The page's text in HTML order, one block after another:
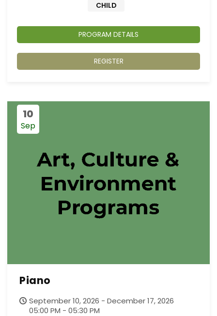
CHILD
PROGRAM DETAILS
REGISTER
10
Sep
Piano
September 10, 2026 - December 17, 2026
05:00 PM - 05:30 PM